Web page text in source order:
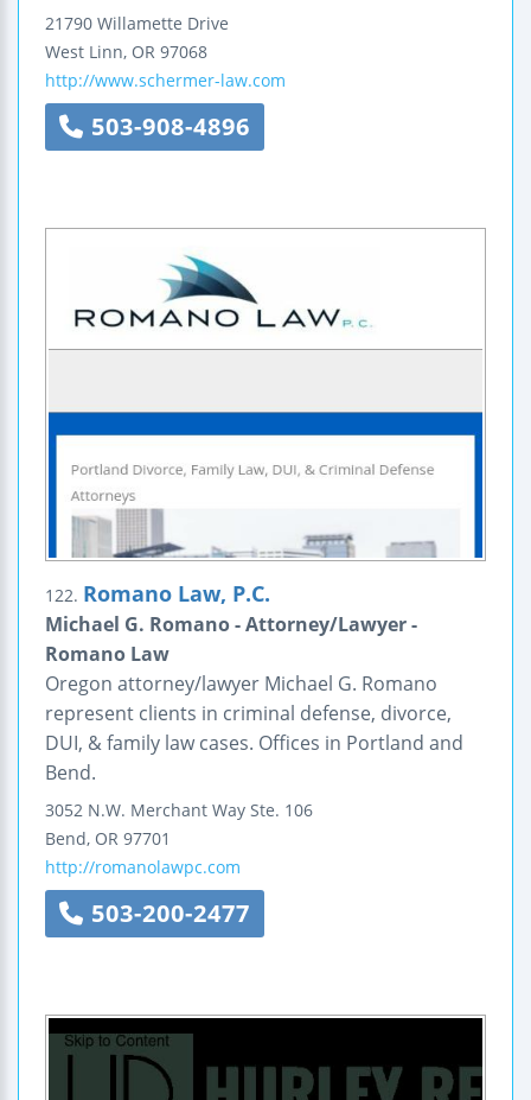
21790 Willamette Drive
West Linn, OR 97068
http://www.schermer-law.com
503-908-4896
122. Romano Law, P.C.
Michael G. Romano - Attorney/Lawyer -
Romano Law
Oregon attorney/lawyer Michael G. Romano
represent clients in criminal defense, divorce,
DUI, & family law cases. Offices in Portland and
Bend.
3052 N.W. Merchant Way Ste. 106
Bend, OR 97701
http://romanolawpc.com
503-200-2477